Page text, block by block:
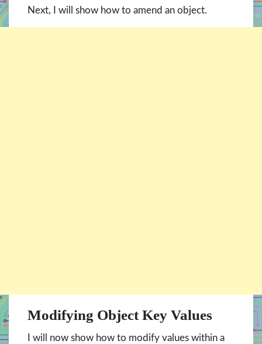
Next, I will show how to amend an object.
Modifying Object Key Values
I will now show how to modify values within a